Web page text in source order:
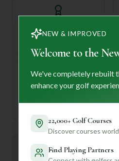
72
—
Established
Mulligan+ AI Insights
General insights
NEW & IMPROVED
Welcome to the
We've completely rebuilt
enhance your golf
22,000+ Golf Courses
Discover courses
Find Playing Partners